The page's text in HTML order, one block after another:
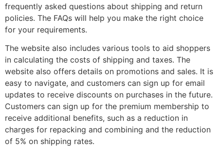
frequently asked questions about shipping and return
policies. The FAQs will help you make the right choice
for your requirements.
The website also includes various tools to aid shoppers
in calculating the costs of shipping and taxes. The
website also offers details on promotions and sales. It is
easy to navigate, and customers can sign up for email
updates to receive discounts on purchases in the future.
Customers can sign up for the premium membership to
receive additional benefits, such as a reduction in
charges for repacking and combining and the reduction
of 5% on shipping rates.